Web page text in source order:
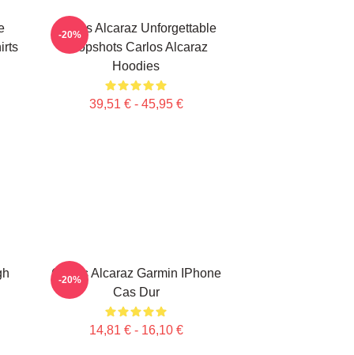
Carlos Alcaraz Unforgettable
Dropshots Carlos Alcaraz
Hoodies
39,51 € - 45,95 €
-20%
Carlos Alcaraz Garmin IPhone
Cas Dur
14,81 € - 16,10 €
-20%